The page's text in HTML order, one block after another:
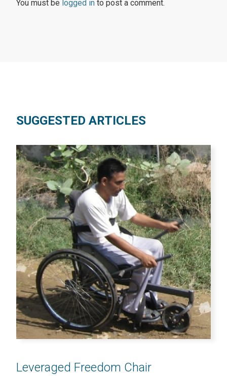
You must be logged in to post a comment.
SUGGESTED ARTICLES
Leveraged Freedom Chair